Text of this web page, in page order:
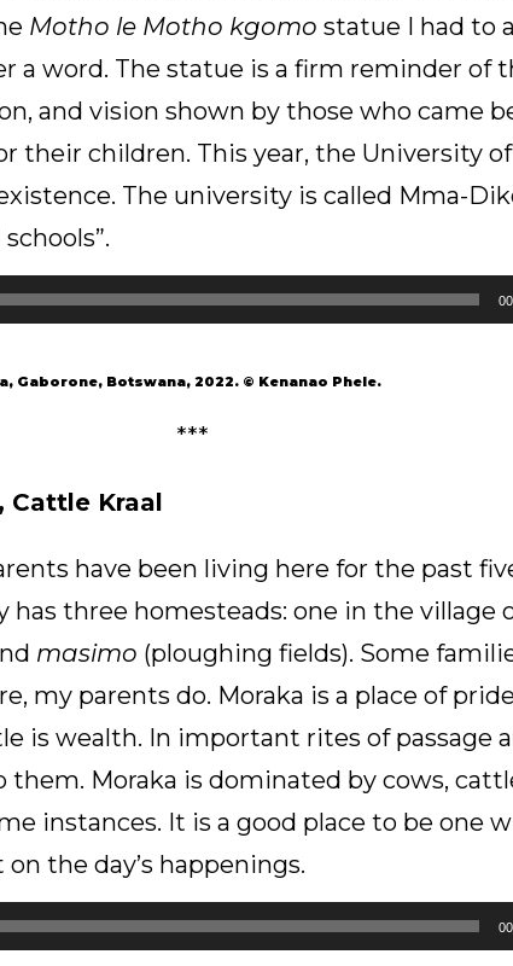
Motho le Motho kgomo statue I had to
a word. The statue is a firm reminder of
and vision shown by those who came
their children. This year, the University
The university is called Mma-
Gaborone, Botswana, 2022. © Kenanao Phele.
***
Cattle Kraal
have been living here for the past
has three homesteads: one in the village
masimo (ploughing fields). Some
my parents do. Moraka is a place of
is wealth. In important rites of passage
them. Moraka is dominated by cows,
instances. It is a good place to be one
the day’s happenings.